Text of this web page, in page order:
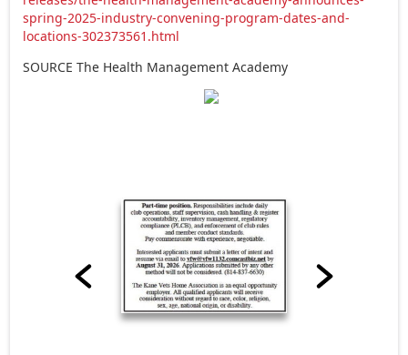
spring-2025-industry-convening-program-dates-and-
locations-302373561.html
SOURCE The Health Management Academy